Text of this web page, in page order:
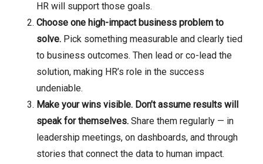
HR will support those goals.
Choose one high-impact business problem to
solve. Pick something measurable and clearly tied
to business outcomes. Then lead or co-lead the
solution, making HR’s role in the success
undeniable.
Make your wins visible. Don’t assume results will
speak for themselves. Share them regularly — in
leadership meetings, on dashboards, and through
stories that connect the data to human impact.